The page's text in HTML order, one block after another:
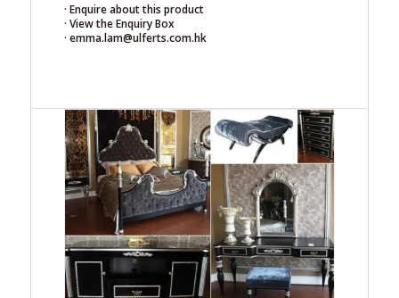
· Enquire about this product
· View the Enquiry Box
· emma.lam@ulferts.com.hk